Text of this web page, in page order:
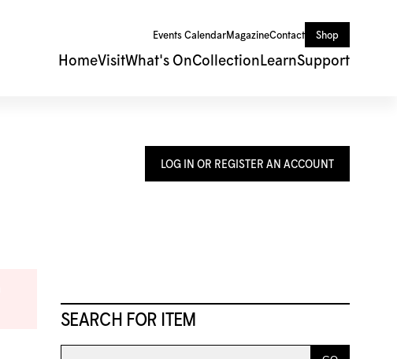
Events CalendarMagazineContact Shop
HomeVisitWhat's OnCollection LearnSupport
LOG IN OR REGISTER AN ACCOUNT
SEARCH FOR ITEM